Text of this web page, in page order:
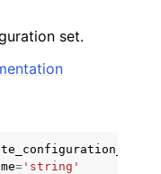
set.
= 'string'